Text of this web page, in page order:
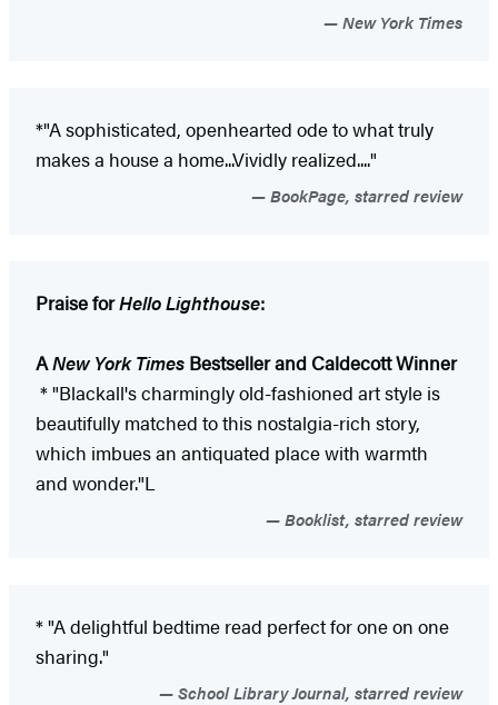
New York Times
*"A sophisticated, openhearted ode to what truly
makes a house a home...Vividly realized...."
BookPage, starred review
Praise forHello Lighthouse:
ANew York Times Bestseller and Caldecott Winner
* "Blackall's charmingly old-fashioned art style is
beautifully matched to this nostalgia-rich story,
which imbues an antiquated place with warmth
and wonder."L
Booklist, starred review
* "A delightful bedtime read perfect for one on one
sharing."
School Library Journal, starred review